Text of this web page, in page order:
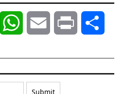
LinkedIn WhatsAppEmail Print